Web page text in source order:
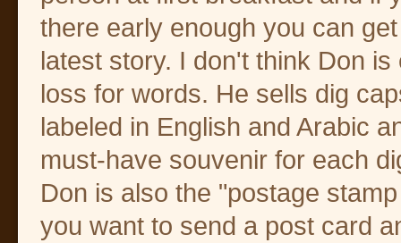
there early enough you can
latest story. I don't think Don is
loss for words. He sells dig
labeled in English and Arabic
must-have souvenir for each
Don is also the "postage
you want to send a post card